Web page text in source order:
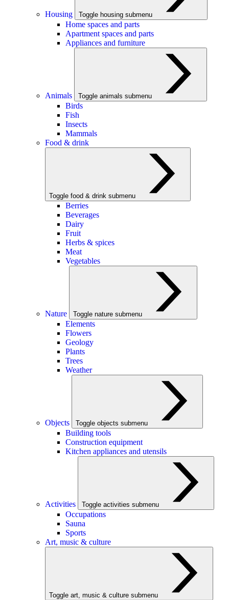
Housing Toggle housing submenu
Home spaces and parts
Apartment spaces and parts
Appliances and furniture
Animals Toggle animals submenu
Birds
Fish
Insects
Mammals
Food & drink
Toggle food & drink submenu
Berries
Beverages
Dairy
Fruit
Herbs & spices
Meat
Vegetables
Nature Toggle nature submenu
Elements
Flowers
Geology
Plants
Trees
Weather
Objects Toggle objects submenu
Building tools
Construction equipment
Kitchen appliances and utensils
Activities Toggle activities submenu
Occupations
Sauna
Sports
Art, music & culture
Toggle art, music & culture submenu